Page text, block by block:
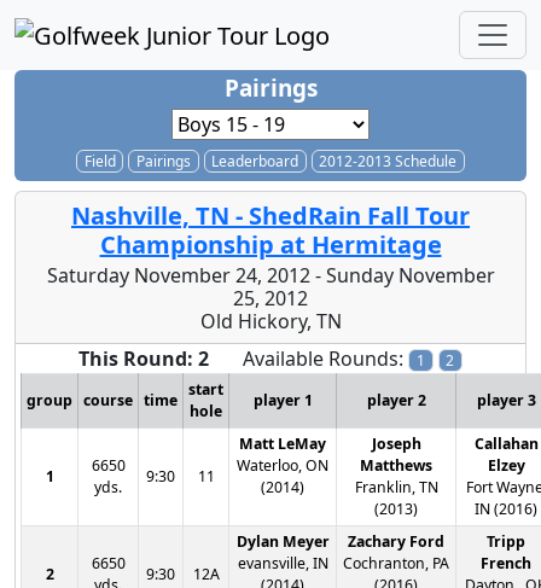
Pairings
Field Pairings Leaderboard 2012-2013 Schedule
Nashville, TN - ShedRain Fall Tour
Championship at Hermitage
Saturday November 24, 2012 - Sunday November
25, 2012
Old Hickory, TN
This Round: 2
Available Rounds: 1
2
group course time
start
hole
player 1 player 2 player 3
1
6650
yds.
9:30 11
Matt LeMay
Waterloo, ON
(2014)
Joseph
Matthews
Franklin, TN
(2013)
Callahan
Elzey
Fort
IN (2016)
2
6650
9:30 12A
Dylan Meyer
evansville, IN
Zachary Ford
Cochranton, PA
Tripp
French